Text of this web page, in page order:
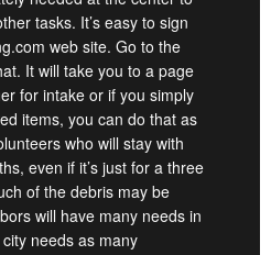
tasks. It’s easy to sign
web site. Go to the
It will take you to a page
for intake or if you simply
items, you can do that as
who will stay with
even if it’s just for a three
of the debris may be
will have many needs in
needs as many